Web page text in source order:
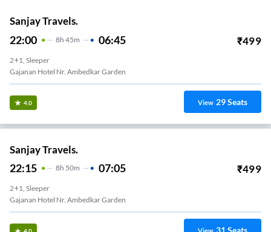
Sanjay Travels.
22:00 8H 45m 06:45 ₹499
2+1, Sleeper
Gajanan Hotel Nr. Ambedkar Garden
4.0 View 29Seats
Sanjay Travels.
22:15 8H 50m 07:05 ₹499
2+1, Sleeper
Gajanan Hotel Nr. Ambedkar Garden
31Seats